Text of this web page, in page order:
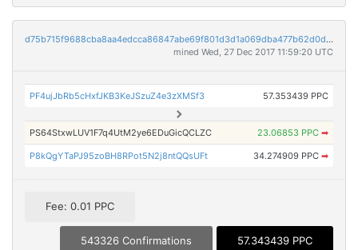
d75b715f9688cba8aa4edcca86847abe69f801d3d1a069dba477b62d0d53a939
mined Wed, 27 Dec 2017 11:59:20 UTC
PF4ujJbRb5cHxfJKB3KeJSzuZ4e3zXMSf3 57.353439 PPC
PS64StxwLUV1F7q4UtM2ye6EDuGicQCLZC 23.06853 PPC ➡
P8kQgYTaPJ95zoBH8RPot5N2j8ntQQsUFt 34.274909 PPC ➡
Fee: 0.01 PPC
543326 Confirmations 57.343439 PPC